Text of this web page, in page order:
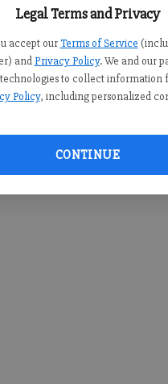
Legal Terms and Privacy
accept our Terms of Service
and Privacy Policy. We and our
to collect information
Policy, including personalized
CONTINUE